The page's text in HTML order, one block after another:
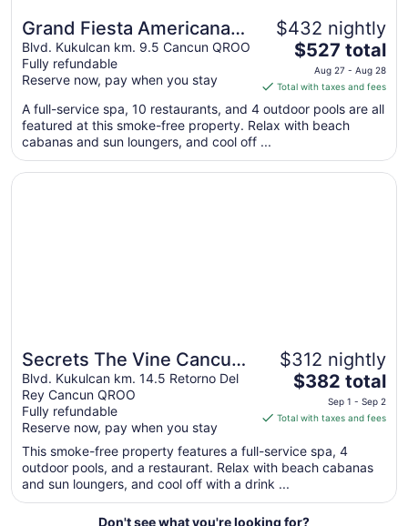
Grand Fiesta Americana
Coral Beach Cancun - All
Inclusive
Blvd. Kukulcan km. 9.5 Cancun QROO
Fully refundable
Reserve now, pay when you stay
$432 nightly
The
price
is
total
night
from
$527 total
Aug 27 - Aug 28
Total with taxes and fees
A full-service spa, 10 restaurants, and 4 outdoor pools are all
featured at this smoke-free property. Relax with beach
cabanas and sun loungers, and cool off ...
Secrets The Vine Cancun
- Adults Only - All
Inclusive
Blvd. Kukulcan km. 14.5 Retorno Del
Rey Cancun QROO
Fully refundable
Reserve now, pay when you stay
$312 nightly
The
is
total
per
from
$382 total
Sep 1 - Sep 2
Total with taxes and fees
This smoke-free property features a full-service spa, 4
outdoor pools, and a restaurant. Relax with beach cabanas
and sun loungers, and cool off with a drink ...
Opens in a new window
Secrets The Vine Cancun - Adults Only - All Inclusive
Don't see what you're looking for?